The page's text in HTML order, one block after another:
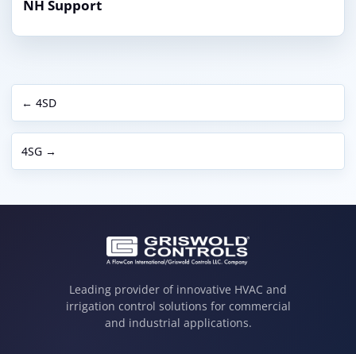
NH Support
← 4SD
4SG →
Leading provider of innovative HVAC and
irrigation control solutions for commercial
and industrial applications.